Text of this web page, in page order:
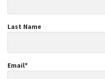
Last Name
Email*